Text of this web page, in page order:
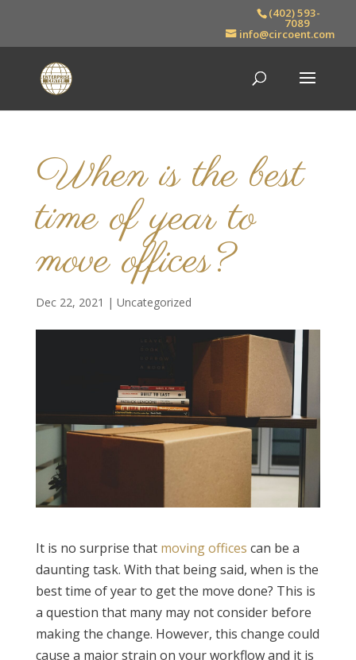
(402) 593-
7089
info@circoent.com
When is the best
time of year to
move offices?
Dec 22, 2021 | Uncategorized
It is no surprise that moving offices can be a
daunting task. With that being said, when is the
best time of year to get the move done? This is
a question that many may not consider before
making the change. However, this change could
cause a major strain on your workflow and it is